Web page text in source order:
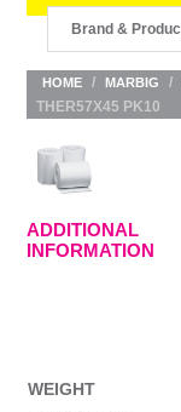
HOME / MARBIG /
THER57X45 PK10
ADDITIONAL
INFORMATION
WEIGHT